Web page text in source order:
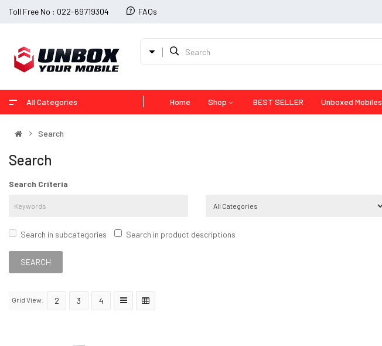
Toll Free No : 022-69719304 FAQs
All Categories Home Shop BEST SELLER Unboxed Mobiles
Search
Search
Search Criteria
Search in subcategories Search in product descriptions
Grid View: 2 3 4